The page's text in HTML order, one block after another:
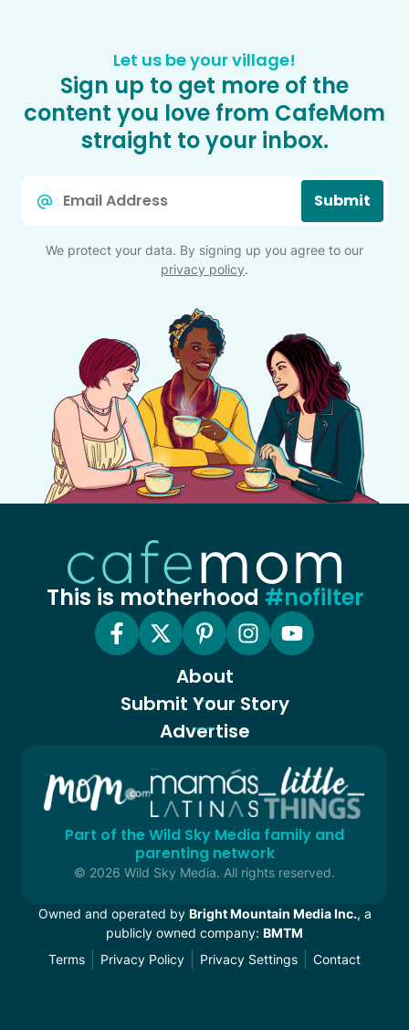
Let us be your village!
Sign up to get more of the
content you love from CafeMom
straight to your inbox.
Submit
We protect your data. By signing up you agree to our
privacy policy.
This is motherhood #nofilter
About
Submit Your Story
Advertise
Part of the Wild Sky Media family and
parenting network
© 2026 Wild Sky Media. All rights reserved.
Owned and operated by Bright Mountain Media Inc., a
publicly owned company: BMTM
Terms
Privacy Policy Privacy Settings Contact